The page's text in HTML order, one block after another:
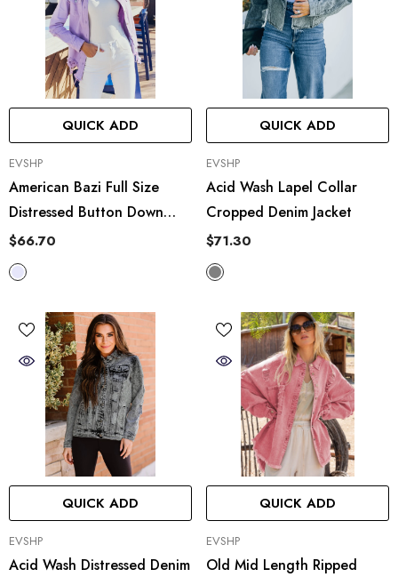
QUICK ADD
VENDOR:
EVSHP
American Bazi Full Size
Distressed Button Down
Denim Jacket In Lavender
$66.70
QUICK ADD
VENDOR:
EVSHP
Acid Wash Lapel Collar
Cropped Denim Jacket
$71.30
QUICK ADD
VENDOR:
EVSHP
Acid Wash Distressed Denim
QUICK ADD
VENDOR:
EVSHP
Old Mid Length Ripped